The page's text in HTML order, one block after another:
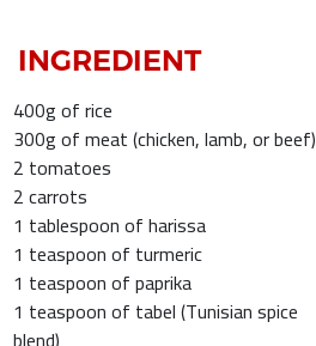
INGREDIENT
400g of rice
300g of meat (chicken, lamb, or beef)
2 tomatoes
2 carrots
1 tablespoon of harissa
1 teaspoon of turmeric
1 teaspoon of paprika
1 teaspoon of tabel (Tunisian spice